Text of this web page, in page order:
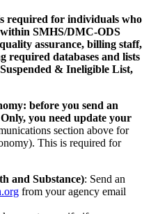
required for individuals who
SMHS/DMC-ODS
assurance, billing staff,
required databases and lists
& Ineligible List,
before you send an
you need update your
section above for
This is required for
and Substance): Send an
from your agency email